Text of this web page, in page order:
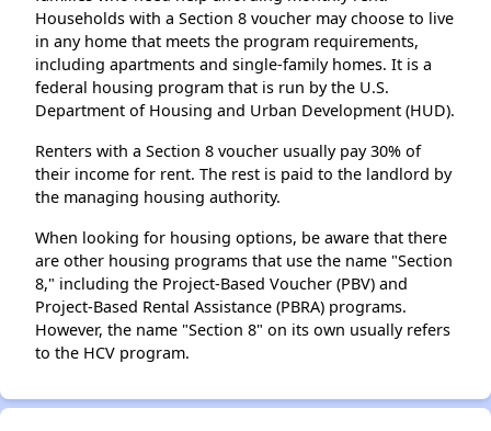
Households with a Section 8 voucher may choose to live
in any home that meets the program requirements,
including apartments and single-family homes. It is a
federal housing program that is run by the U.S.
Department of Housing and Urban Development (HUD).
Renters with a Section 8 voucher usually pay 30% of
their income for rent. The rest is paid to the landlord by
the managing housing authority.
When looking for housing options, be aware that there
are other housing programs that use the name "Section
8," including the Project-Based Voucher (PBV) and
Project-Based Rental Assistance (PBRA) programs.
However, the name "Section 8" on its own usually refers
to the HCV program.